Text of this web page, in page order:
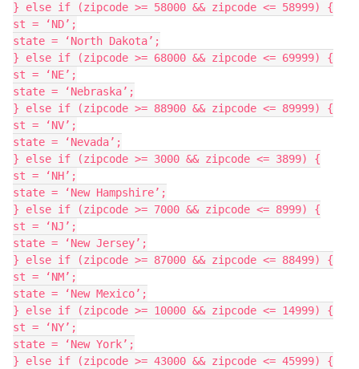
} else if (zipcode >= 58000 && zipcode <= 58999) {
st = ‘ND’;
state = ‘North Dakota’;
} else if (zipcode >= 68000 && zipcode <= 69999) {
st = ‘NE’;
state = ‘Nebraska’;
} else if (zipcode >= 88900 && zipcode <= 89999) {
st = ‘NV’;
state = ‘Nevada’;
} else if (zipcode >= 3000 && zipcode <= 3899) {
st = ‘NH’;
state = ‘New Hampshire’;
} else if (zipcode >= 7000 && zipcode <= 8999) {
st = ‘NJ’;
state = ‘New Jersey’;
} else if (zipcode >= 87000 && zipcode <= 88499) {
st = ‘NM’;
state = ‘New Mexico’;
} else if (zipcode >= 10000 && zipcode <= 14999) {
st = ‘NY’;
state = ‘New York’;
} else if (zipcode >= 43000 && zipcode <= 45999) {